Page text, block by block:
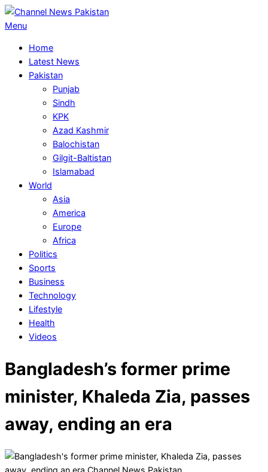
Skip
to
Primary
Menu
Menu
Home
Latest News
Pakistan
Punjab
Sindh
KPK
Azad Kashmir
Balochistan
Gilgit-Baltistan
Islamabad
World
Asia
America
Europe
Africa
Politics
Sports
Business
Technology
Lifestyle
Health
Videos
Bangladesh’s former prime
minister, Khaleda Zia, passes
away, ending an era